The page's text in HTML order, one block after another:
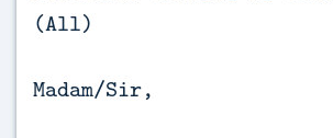
(All)
Madam/Sir,